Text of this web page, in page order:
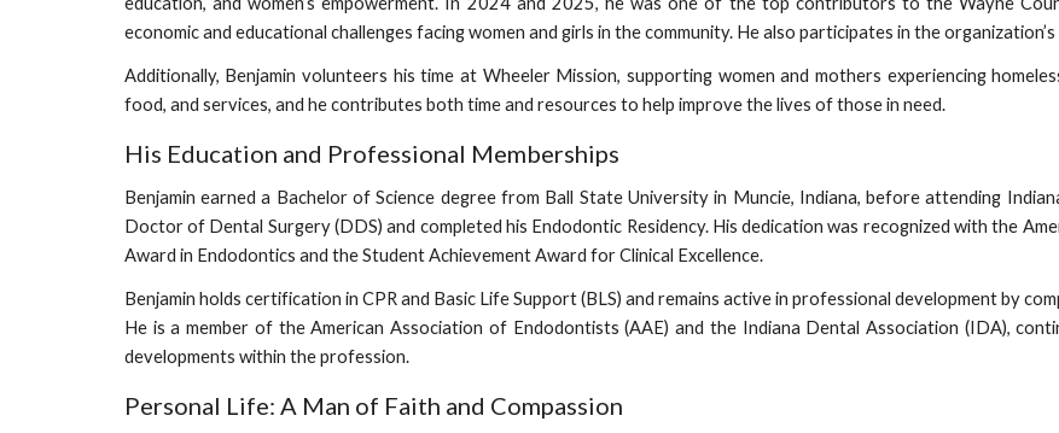
economic and educational challenges facing women and girls in the community. He also participates in the
Additionally, Benjamin volunteers his time at Wheeler Mission, supporting women and mothers experiencing
food, and services, and he contributes both time and resources to help improve the lives of those in need.
His Education and Professional Memberships
Benjamin earned a Bachelor of Science degree from Ball State University in Muncie, Indiana, before attending
Doctor of Dental Surgery (DDS) and completed his Endodontic Residency. His dedication was recognized with the
Award in Endodontics and the Student Achievement Award for Clinical Excellence.
Benjamin holds certification in CPR and Basic Life Support (BLS) and remains active in professional development by
He is a member of the American Association of Endodontists (AAE) and the Indiana Dental Association (IDA),
developments within the profession.
Personal Life: A Man of Faith and Compassion